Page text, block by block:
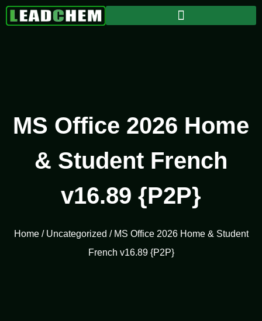
MS Office 2026 Home
& Student French
v16.89 {P2P}
Home/ Uncategorized / MS Office 2026 Home & Student
French v16.89 {P2P}